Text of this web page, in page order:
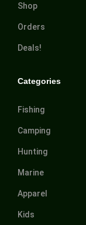
Shop
Orders
Deals!
Categories
Fishing
Camping
Hunting
Marine
Apparel
Kids